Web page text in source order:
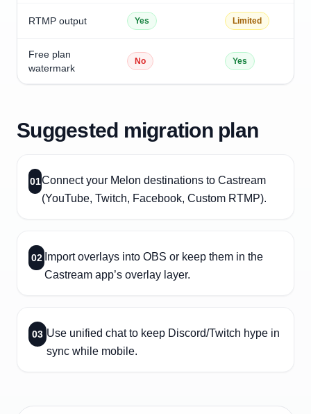
RTMP output Yes Limited
Free plan
watermark
No Yes
Suggested migration plan
01Connect your Melon destinations to Castream
(YouTube, Twitch, Facebook, Custom RTMP).
02 Import overlays into OBS or keep them in the
Castream app’s overlay layer.
03 Use unified chat to keep Discord/Twitch hype in
sync while mobile.